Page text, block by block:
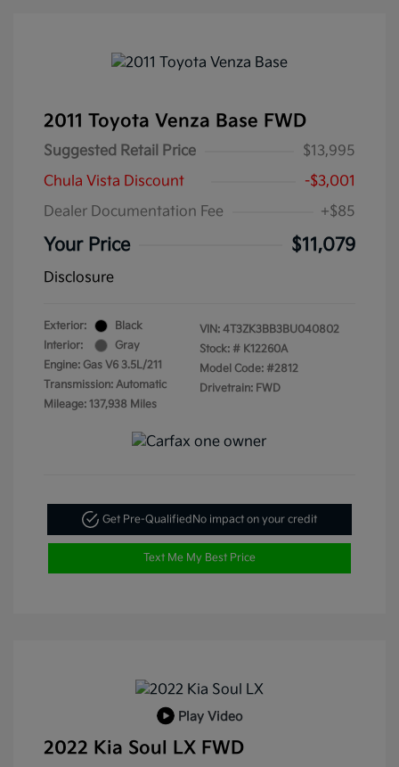
2011 Toyota Venza Base FWD
Suggested Retail Price
$13,995
Chula Vista Discount
-$3,001
Dealer Documentation Fee
+$85
Your Price $11,079
Disclosure
Exterior:
Black
Interior:
Gray
Engine: Gas V6 3.5L/211
Transmission: Automatic
Mileage: 137,938 Miles
VIN: 4T3ZK3BB3BU040802
Stock: # K12260A
Model Code: #2812
Drivetrain: FWD
Get Pre-QualifiedNo impact on your credit
Text Me My Best Price
Play Video
2022 Kia Soul LX FWD